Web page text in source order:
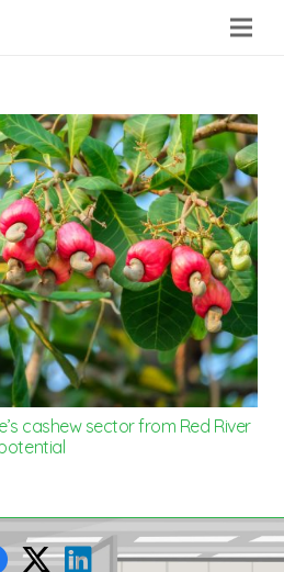
cashew sector from Red River